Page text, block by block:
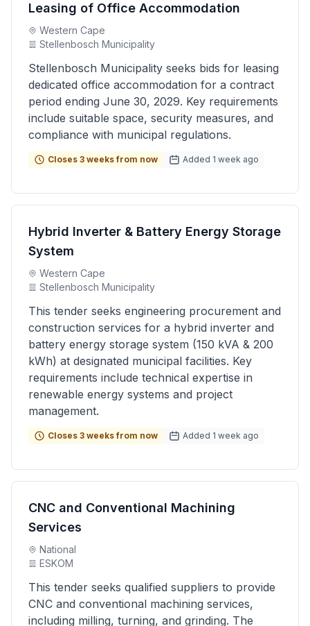
Leasing of Office Accommodation
Western Cape
Stellenbosch Municipality
Stellenbosch Municipality seeks bids for leasing
dedicated office accommodation for a contract
period ending June 30, 2029. Key requirements
include suitable space, security measures, and
compliance with municipal regulations.
Closes 3 weeks from now Added 1 week ago
Hybrid Inverter & Battery Energy Storage
System
Western Cape
Stellenbosch Municipality
This tender seeks engineering procurement and
construction services for a hybrid inverter and
battery energy storage system (150 kVA & 200
kWh) at designated municipal facilities. Key
requirements include technical expertise in
renewable energy systems and project
management.
Closes 3 weeks from now Added 1 week ago
CNC and Conventional Machining
Services
National
ESKOM
This tender seeks qualified suppliers to provide
CNC and conventional machining services,
including milling, turning, and grinding. The